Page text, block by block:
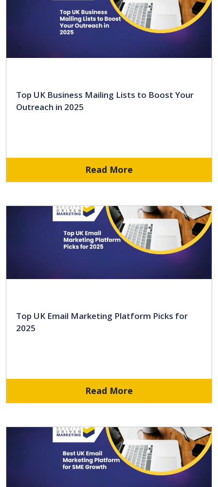
Top UK Business Mailing Lists to Boost Your
Outreach in 2025
Read More
Top UK Email Marketing Platform Picks for
2025
Read More